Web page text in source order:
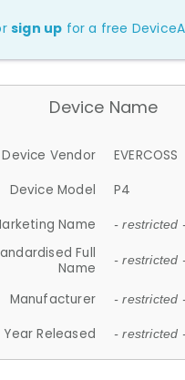
sign up for a free
Device Name
Device Vendor
EVERCOSS
Device Model
P4
Name
- restricted
Full
Name
- restricted
Manufacturer - restricted
Year Released - restricted